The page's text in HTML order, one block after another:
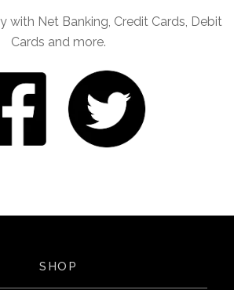
with Net Banking, Credit Cards, Debit
Cards and more.
SHOP